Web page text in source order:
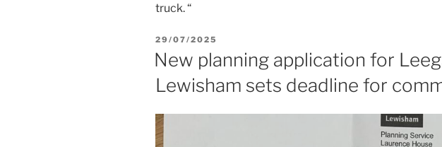
truck. “
POSTED
ON
29/07/2025
New planning application for
Lewisham sets deadline for